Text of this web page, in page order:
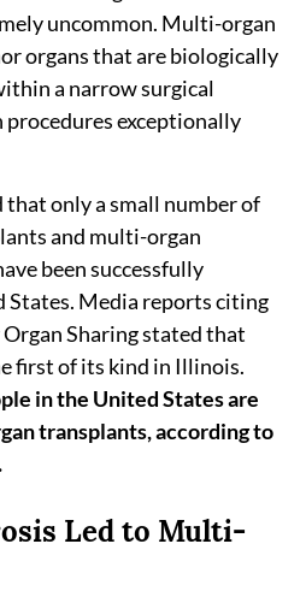
uncommon. Multi-organ
organs that are biologically
a narrow surgical
exceptionally
only a small number of
and multi-organ
been successfully
States. Media reports citing
Sharing stated that
first of its kind in Illinois.
in the United States are
transplants, according to
Led to Multi-